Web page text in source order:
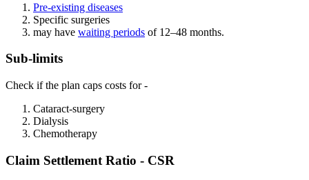
Pre-existing diseases
Specific surgeries
may have waiting periods of 12–48 months.
Sub-limits
Check if the plan caps costs for -
Cataract-surgery
Dialysis
Chemotherapy
Claim Settlement Ratio - CSR